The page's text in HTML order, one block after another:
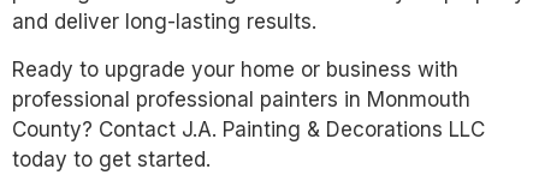
and deliver long-lasting results.
Ready to upgrade your home or business with
professional professional painters in Monmouth
County? Contact J.A. Painting & Decorations LLC
today to get started.